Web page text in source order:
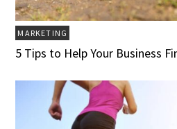
MARKETING
5 Tips to Help Your Business